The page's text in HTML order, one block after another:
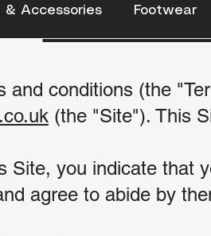
& Accessories Footwear
TERMS
and conditions (the
(the "Site"). This
Site, you indicate that
agree to abide by